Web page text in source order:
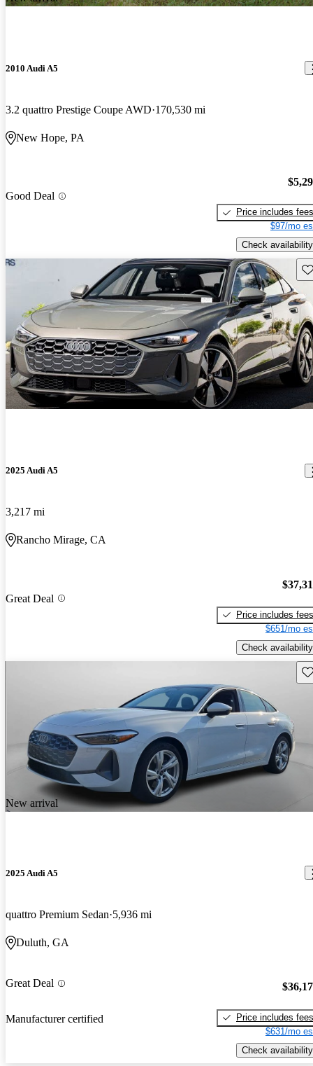
2010 Audi A5
3.2 quattro Prestige Coupe AWD 170,530 mi
New Hope, PA
Good Deal
Price includes fees
$97/mo
Check availability
2025 Audi A5
3,217 mi
Rancho Mirage, CA
Great Deal
Price includes fees
$651/mo
Check availability
New arrival
2025 Audi A5
quattro Premium Sedan 5,936 mi
Duluth, GA
Great Deal
Manufacturer certified
Price includes fees
$631/mo
Check availability